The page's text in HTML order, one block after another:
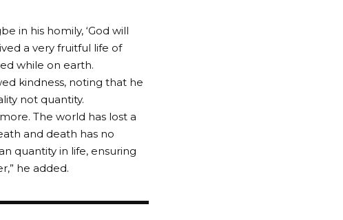
in his homily, ‘God will
a very fruitful life of
while on earth.
kindness, noting that he
not quantity.
The world has lost a
and death has no
quantity in life, ensuring
he added.